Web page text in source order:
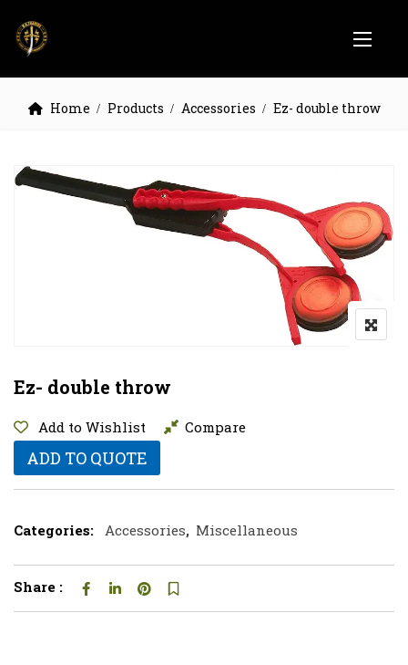
Home Products Accessories Ez- double throw
Ez- double throw
Add to Wishlist Compare
ADD TO QUOTE
Categories: Accessories, Miscellaneous
Share :